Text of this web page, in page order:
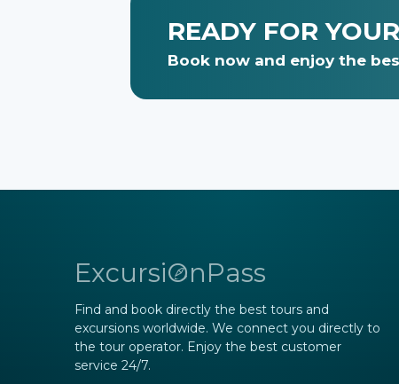
READY FOR
Book now and enjoy the
ExcursiOnPass
Find and book directly the best tours and
excursions worldwide. We connect you directly to
the tour operator. Enjoy the best customer
service 24/7.